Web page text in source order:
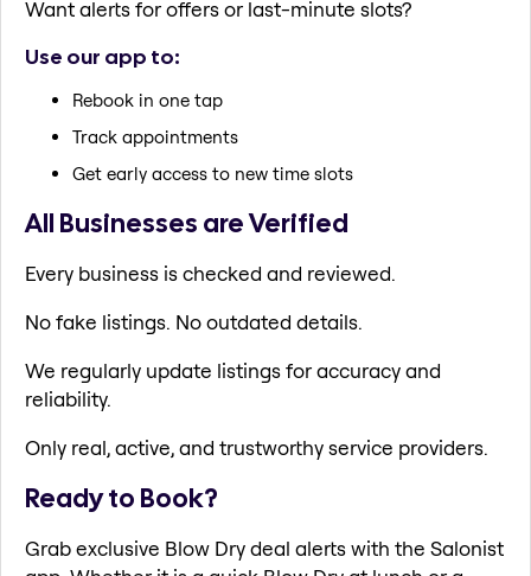
Want alerts for offers or last-minute slots?
Use our app to:
Rebook in one tap
Track appointments
Get early access to new time slots
All Businesses are Verified
Every business is checked and reviewed.
No fake listings. No outdated details.
We regularly update listings for accuracy and
reliability.
Only real, active, and trustworthy service providers.
Ready to Book?
Grab exclusive Blow Dry deal alerts with the Salonist